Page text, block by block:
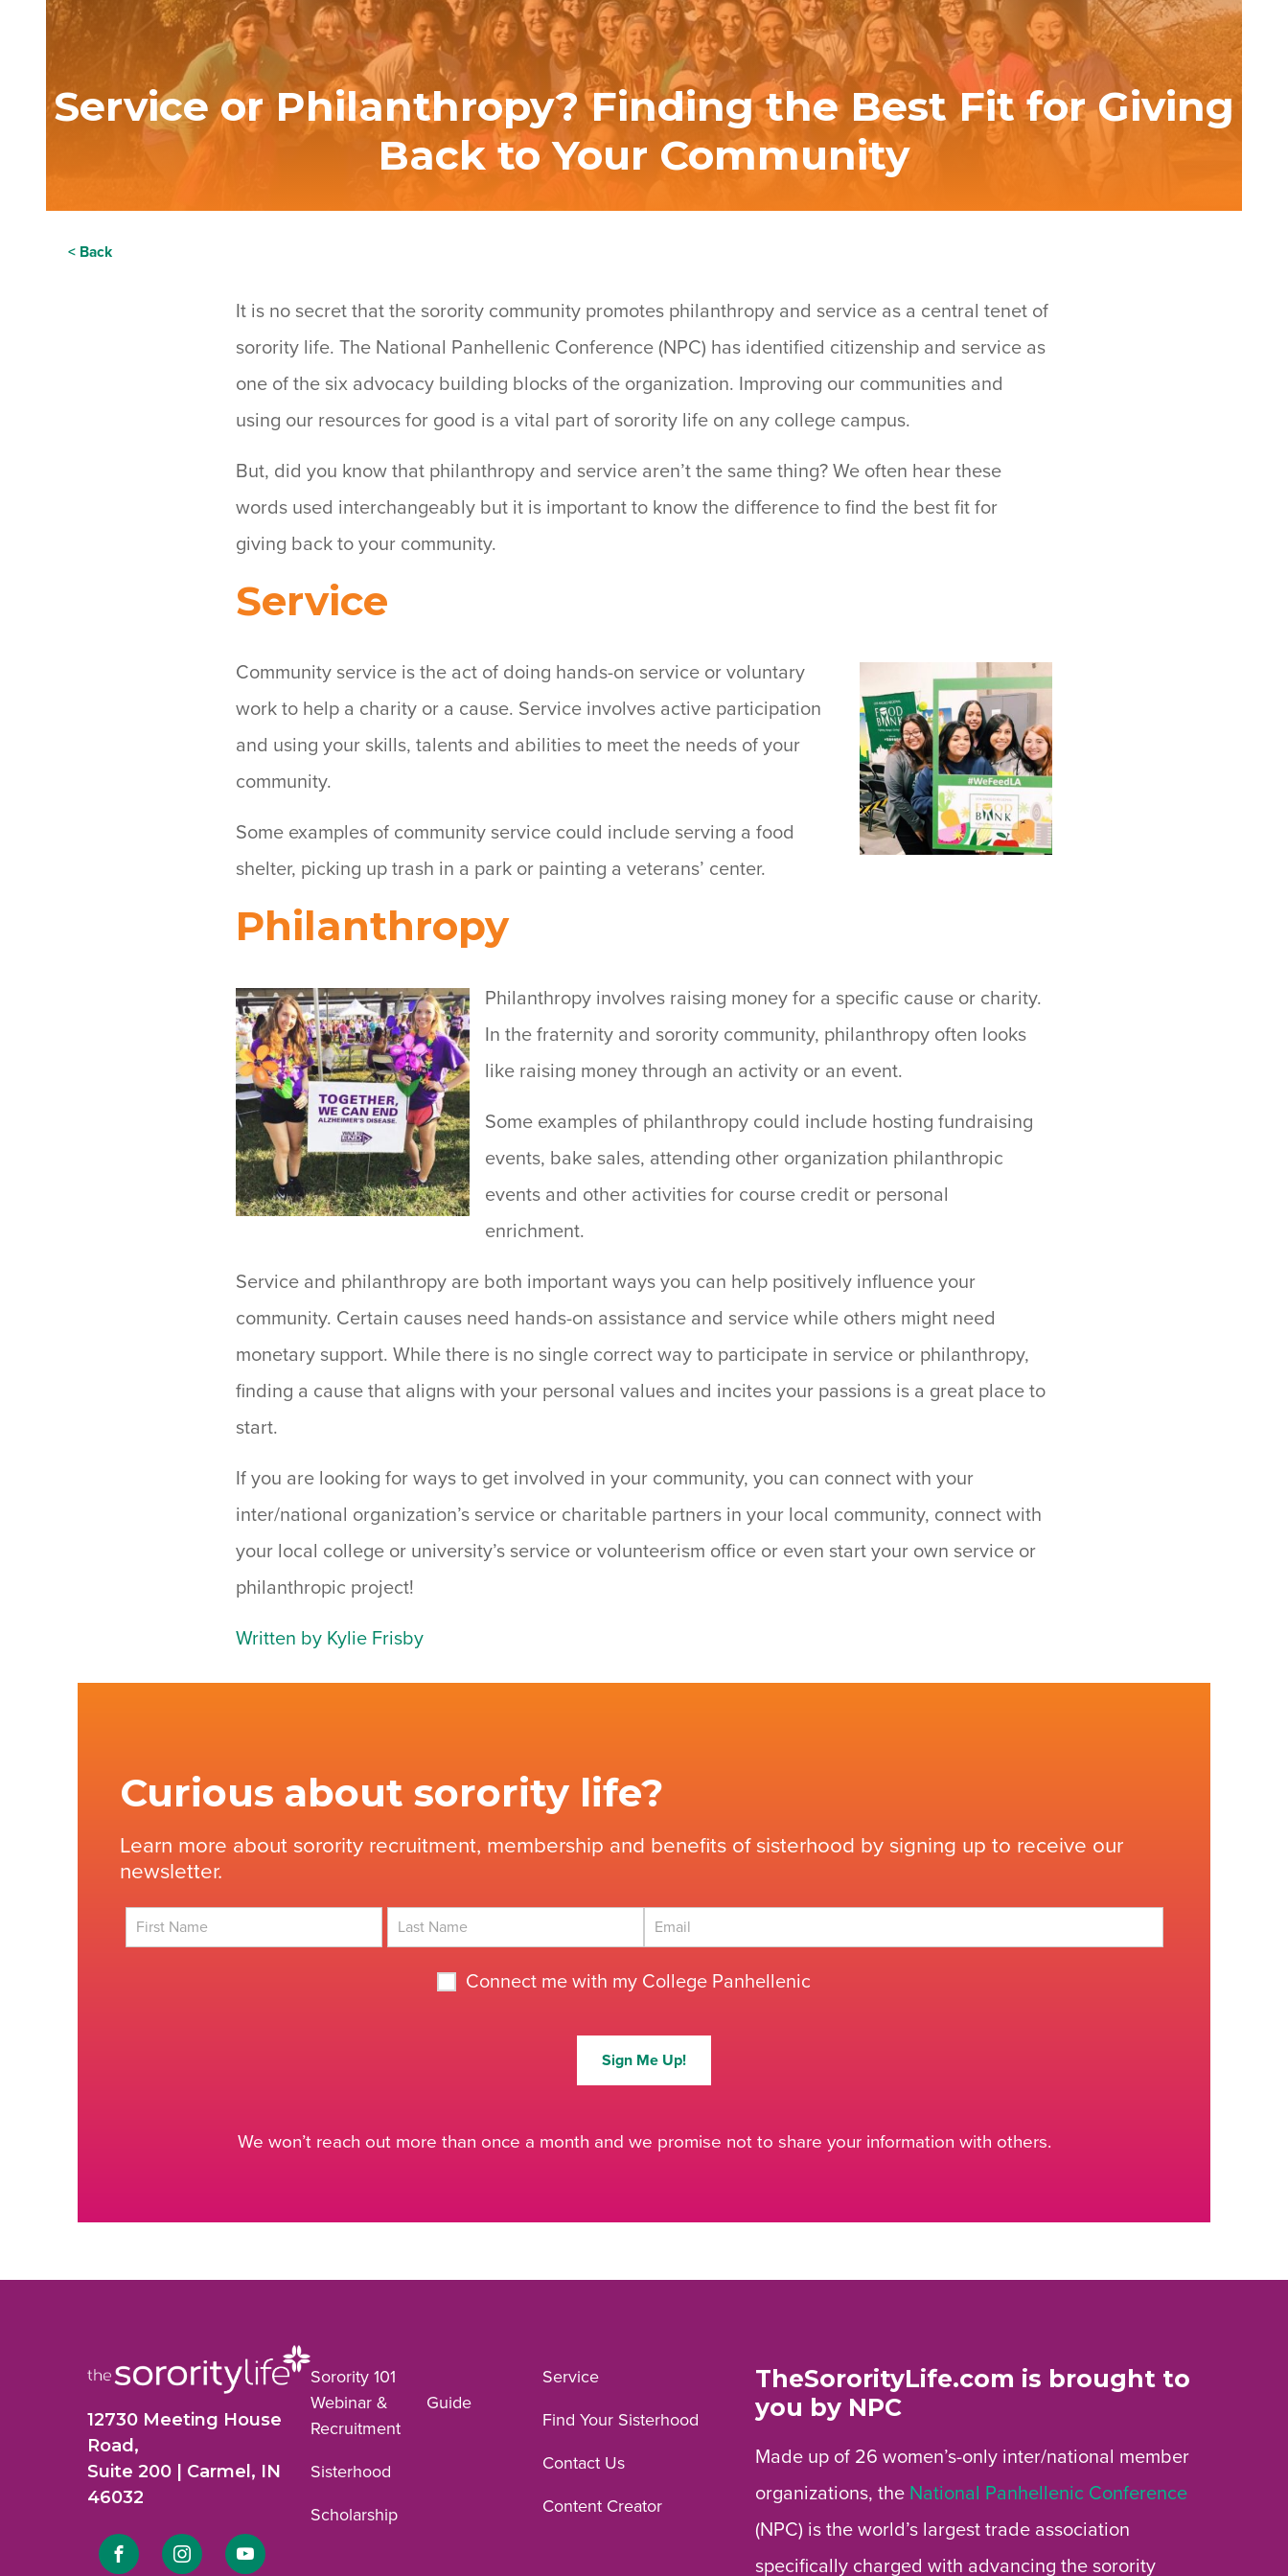
Service or Philanthropy? Finding the Best Fit for Giving
Back to Your Community
< Back
It is no secret that the sorority community promotes philanthropy and service as a central tenet of
sorority life. The National Panhellenic Conference (NPC) has identified citizenship and service as
one of the six advocacy building blocks of the organization. Improving our communities and
using our resources for good is a vital part of sorority life on any college campus.
But, did you know that philanthropy and service aren’t the same thing? We often hear these
words used interchangeably but it is important to know the difference to find the best fit for
giving back to your community.
Service
Community service is the act of doing hands-on service or voluntary
work to help a charity or a cause. Service involves active participation
and using your skills, talents and abilities to meet the needs of your
community.
Some examples of community service could include serving a food
shelter, picking up trash in a park or painting a veterans’ center.
Philanthropy
Philanthropy involves raising money for a specific cause or charity.
In the fraternity and sorority community, philanthropy often looks
like raising money through an activity or an event.
Some examples of philanthropy could include hosting fundraising
events, bake sales, attending other organization philanthropic
events and other activities for course credit or personal
enrichment.
Service and philanthropy are both important ways you can help positively influence your
community. Certain causes need hands-on assistance and service while others might need
monetary support. While there is no single correct way to participate in service or philanthropy,
finding a cause that aligns with your personal values and incites your passions is a great place to
start.
If you are looking for ways to get involved in your community, you can connect with your
inter/national organization’s service or charitable partners in your local community, connect with
your local college or university’s service or volunteerism office or even start your own service or
philanthropic project!
Written by Kylie Frisby
Curious about sorority life?
Learn more about sorority recruitment, membership and benefits of sisterhood by signing up to receive our
newsletter.
Connect me with my College Panhellenic
Sign Me Up!
We won’t reach out more than once a month and we promise not to share your information with others.
12730 Meeting House
Road,
Suite 200 | Carmel, IN
46032
Link Link Link
Sorority 101
Webinar &
Recruitment
Guide
Sisterhood
Scholarship
Service
Find Your Sisterhood
Contact Us
Content Creator
TheSororityLife.com is brought to
you by NPC
Made up of 26 women’s-only inter/national member
organizations, the National Panhellenic Conference
(NPC) is the world’s largest trade association
specifically charged with advancing the sorority